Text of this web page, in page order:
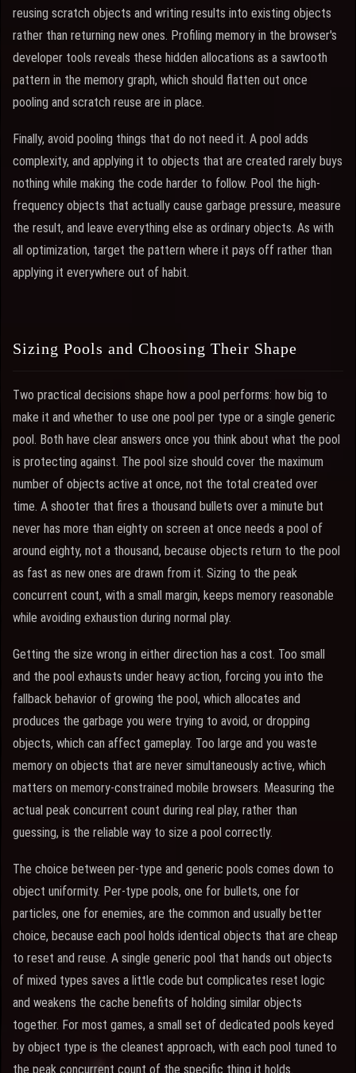
reusing scratch objects and writing results into existing objects
rather than returning new ones. Profiling memory in the browser's
developer tools reveals these hidden allocations as a sawtooth
pattern in the memory graph, which should flatten out once
pooling and scratch reuse are in place.
Finally, avoid pooling things that do not need it. A pool adds
complexity, and applying it to objects that are created rarely buys
nothing while making the code harder to follow. Pool the high-
frequency objects that actually cause garbage pressure, measure
the result, and leave everything else as ordinary objects. As with
all optimization, target the pattern where it pays off rather than
applying it everywhere out of habit.
Sizing Pools and Choosing Their Shape
Two practical decisions shape how a pool performs: how big to
make it and whether to use one pool per type or a single generic
pool. Both have clear answers once you think about what the pool
is protecting against. The pool size should cover the maximum
number of objects active at once, not the total created over
time. A shooter that fires a thousand bullets over a minute but
never has more than eighty on screen at once needs a pool of
around eighty, not a thousand, because objects return to the pool
as fast as new ones are drawn from it. Sizing to the peak
concurrent count, with a small margin, keeps memory reasonable
while avoiding exhaustion during normal play.
Getting the size wrong in either direction has a cost. Too small
and the pool exhausts under heavy action, forcing you into the
fallback behavior of growing the pool, which allocates and
produces the garbage you were trying to avoid, or dropping
objects, which can affect gameplay. Too large and you waste
memory on objects that are never simultaneously active, which
matters on memory-constrained mobile browsers. Measuring the
actual peak concurrent count during real play, rather than
guessing, is the reliable way to size a pool correctly.
The choice between per-type and generic pools comes down to
object uniformity. Per-type pools, one for bullets, one for
particles, one for enemies, are the common and usually better
choice, because each pool holds identical objects that are cheap
to reset and reuse. A single generic pool that hands out objects
of mixed types saves a little code but complicates reset logic
and weakens the cache benefits of holding similar objects
together. For most games, a small set of dedicated pools keyed
by object type is the cleanest approach, with each pool tuned to
the peak concurrent count of the specific thing it holds.